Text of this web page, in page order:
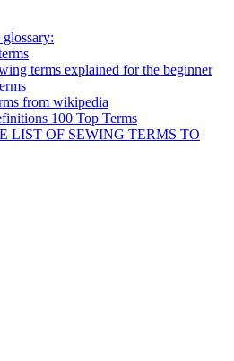
terms explained for the beginner
from wikipedia
100 Top Terms
LIST OF SEWING TERMS TO